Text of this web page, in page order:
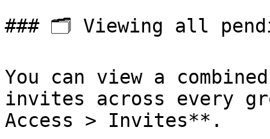
### 🗂️ Viewing all
You can view a
invites across every
Access > Invites**.